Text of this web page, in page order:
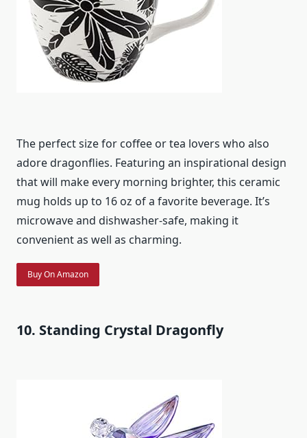
The perfect size for coffee or tea lovers who also
adore dragonflies. Featuring an inspirational design
that will make every morning brighter, this ceramic
mug holds up to 16 oz of a favorite beverage. It’s
microwave and dishwasher-safe, making it
convenient as well as charming.
Buy On Amazon
10. Standing Crystal Dragonfly